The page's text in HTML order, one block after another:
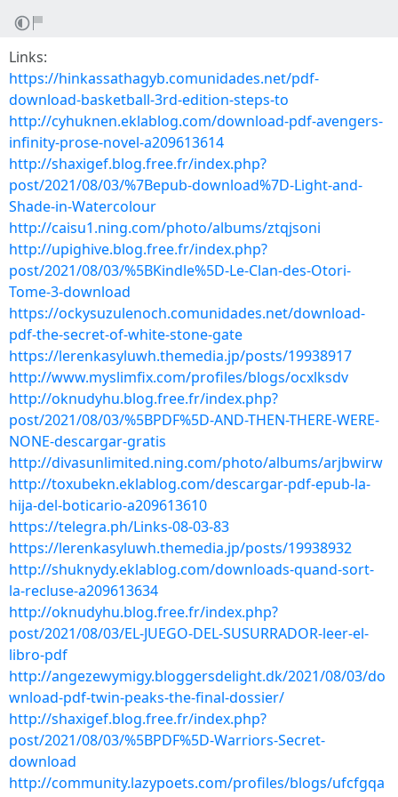
Links:
https://hinkassathagyb.comunidades.net/pdf-
download-basketball-3rd-edition-steps-to
http://cyhuknen.eklablog.com/download-pdf-avengers-
infinity-prose-novel-a209613614
http://shaxigef.blog.free.fr/index.php?
post/2021/08/03/%7Bepub-download%7D-Light-and-
Shade-in-Watercolour
http://caisu1.ning.com/photo/albums/ztqjsoni
http://upighive.blog.free.fr/index.php?
post/2021/08/03/%5BKindle%5D-Le-Clan-des-Otori-
Tome-3-download
https://ockysuzulenoch.comunidades.net/download-
pdf-the-secret-of-white-stone-gate
https://lerenkasyluwh.themedia.jp/posts/19938917
http://www.myslimfix.com/profiles/blogs/ocxlksdv
http://oknudyhu.blog.free.fr/index.php?
post/2021/08/03/%5BPDF%5D-AND-THEN-THERE-WERE-
NONE-descargar-gratis
http://divasunlimited.ning.com/photo/albums/arjbwirw
http://toxubekn.eklablog.com/descargar-pdf-epub-la-
hija-del-boticario-a209613610
https://telegra.ph/Links-08-03-83
https://lerenkasyluwh.themedia.jp/posts/19938932
http://shuknydy.eklablog.com/downloads-quand-sort-
la-recluse-a209613634
http://oknudyhu.blog.free.fr/index.php?
post/2021/08/03/EL-JUEGO-DEL-SUSURRADOR-leer-el-
libro-pdf
http://angezewymigy.bloggersdelight.dk/2021/08/03/do
wnload-pdf-twin-peaks-the-final-dossier/
http://shaxigef.blog.free.fr/index.php?
post/2021/08/03/%5BPDF%5D-Warriors-Secret-
download
http://community.lazypoets.com/profiles/blogs/ufcfgqa